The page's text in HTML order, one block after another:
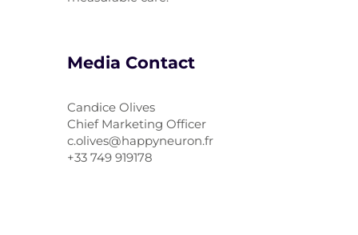
Media Contact
Candice Olives
Chief Marketing Officer
c.olives@happyneuron.fr
+33 749 919178